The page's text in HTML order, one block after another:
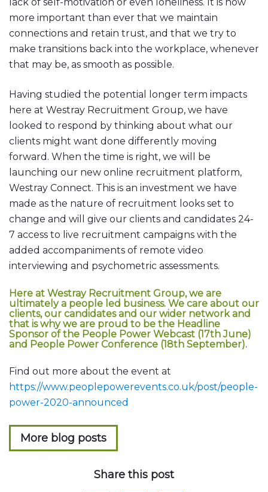
more important than ever that we maintain
connections and retain trust, and that we try to
make transitions back into the workplace, whenever
that may be, as smooth as possible.
Having studied the potential longer term impacts
here at Westray Recruitment Group, we have
looked to respond by thinking about what our
clients might want done differently moving
forward. When the time is right, we will be
launching our new online recruitment platform,
Westray Connect. This is an investment we have
made as the nature of recruitment looks set to
change and will give our clients and candidates 24-
7 access to live recruitment campaigns with the
added accompaniments of remote video
interviewing and psychometric assessments.
Here at Westray Recruitment Group, we are
ultimately a people led business. We care about our
clients, our candidates and our wider network and
that is why we are proud to be the Headline
Sponsor of the People Power Webcast (17th June)
and People Power Conference (18th September).
Find out more about the event at
https://www.peoplepowerevents.co.uk/post/people-
power-2020-announced
More blog posts
Share this post